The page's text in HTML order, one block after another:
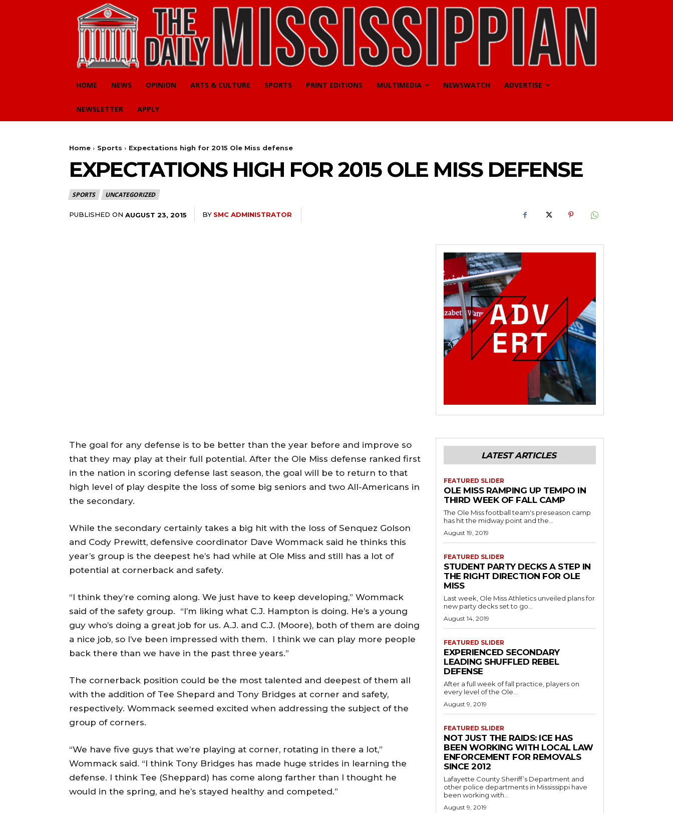
HOME NEWS OPINION ARTS & CULTURE SPORTS PRINT EDITIONS MULTIMEDIA NEWSWATCH ADVERTISE
NEWSLETTER APPLY
Home Sports Expectations high for 2015 Ole Miss defense
EXPECTATIONS HIGH FOR 2015 OLE MISS DEFENSE
SPORTS UNCATEGORIZED
PUBLISHED ON AUGUST 23, 2015 BY SMC ADMINISTRATOR
The goal for any defense is to be better than the year before and improve so
that they may play at their full potential. After the Ole Miss defense ranked first
in the nation in scoring defense last season, the goal will be to return to that
high level of play despite the loss of some big seniors and two All-Americans in
the secondary.
While the secondary certainly takes a big hit with the loss of Senquez Golson
and Cody Prewitt, defensive coordinator Dave Wommack said he thinks this
year’s group is the deepest he’s had while at Ole Miss and still has a lot of
potential at cornerback and safety.
“I think they’re coming along. We just have to keep developing,” Wommack
said of the safety group. “I’m liking what C.J. Hampton is doing. He’s a young
guy who’s doing a great job for us. A.J. and C.J. (Moore), both of them are doing
a nice job, so I’ve been impressed with them. I think we can play more people
back there than we have in the past three years.”
The cornerback position could be the most talented and deepest of them all
with the addition of Tee Shepard and Tony Bridges at corner and safety,
respectively. Wommack seemed excited when addressing the subject of the
group of corners.
“We have five guys that we’re playing at corner, rotating in there a lot,”
Wommack said. “I think Tony Bridges has made huge strides in learning the
defense. I think Tee (Sheppard) has come along farther than I thought he
would in the spring, and he’s stayed healthy and competed.”
LATEST ARTICLES
FEATURED SLIDER
OLE MISS RAMPING UP TEMPO IN
THIRD WEEK OF FALL CAMP
The Ole Miss football team's preseason camp
has hit the midway point and the...
August 19, 2019
FEATURED SLIDER
STUDENT PARTY DECKS A STEP IN
THE RIGHT DIRECTION FOR OLE
MISS
Last week, Ole Miss Athletics unveiled plans for
new party decks set to go...
August 14, 2019
FEATURED SLIDER
EXPERIENCED SECONDARY
LEADING SHUFFLED REBEL
DEFENSE
After a full week of fall practice, players on
every level of the Ole...
August 9, 2019
FEATURED SLIDER
NOT JUST THE RAIDS: ICE HAS
BEEN WORKING WITH LOCAL LAW
ENFORCEMENT FOR REMOVALS
SINCE 2012
Lafayette County Sheriff’s Department and
other police departments in Mississippi have
been working with...
August 9, 2019